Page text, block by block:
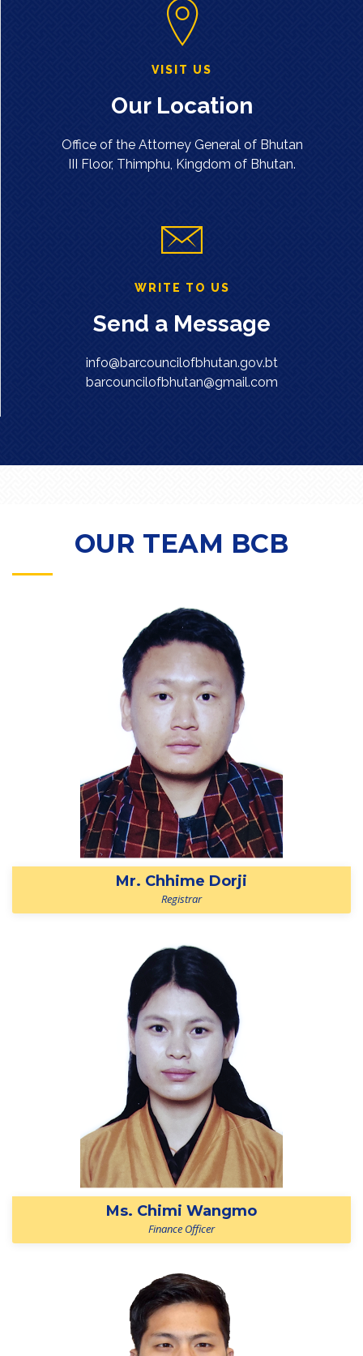
VISIT US
Our Location
Office of the Attorney General of Bhutan
III Floor, Thimphu, Kingdom of Bhutan.
WRITE TO US
Send a Message
info@barcouncilofbhutan.gov.bt
barcouncilofbhutan@gmail.com
OUR TEAM BCB
Mr. Chhime Dorji
Registrar
Ms. Chimi Wangmo
Finance Officer